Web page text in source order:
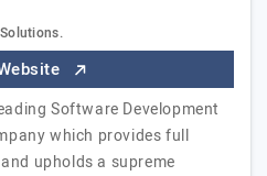
Software Development
which provides full
upholds a supreme